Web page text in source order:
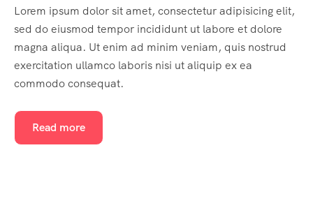
Lorem ipsum dolor sit amet, consectetur adipisicing elit,
sed do eiusmod tempor incididunt ut labore et dolore
magna aliqua. Ut enim ad minim veniam, quis nostrud
exercitation ullamco laboris nisi ut aliquip ex ea
commodo consequat.
Read more